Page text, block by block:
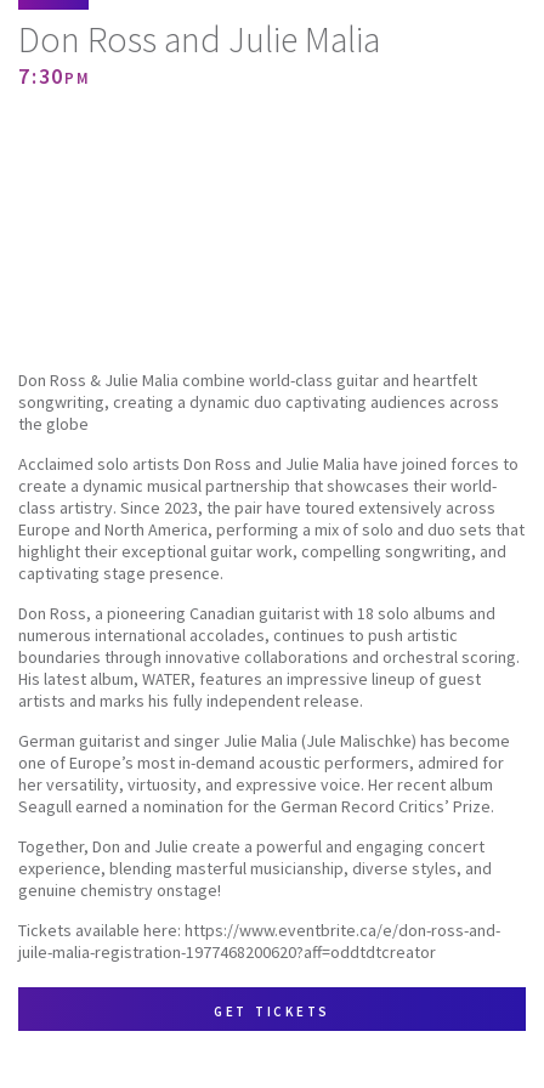
Don Ross and Julie Malia
7:30pm
Don Ross & Julie Malia combine world-class guitar and heartfelt
songwriting, creating a dynamic duo captivating audiences across
the globe
Acclaimed solo artists Don Ross and Julie Malia have joined forces to
create a dynamic musical partnership that showcases their world-
class artistry. Since 2023, the pair have toured extensively across
Europe and North America, performing a mix of solo and duo sets that
highlight their exceptional guitar work, compelling songwriting, and
captivating stage presence.
Don Ross, a pioneering Canadian guitarist with 18 solo albums and
numerous international accolades, continues to push artistic
boundaries through innovative collaborations and orchestral scoring.
His latest album, WATER, features an impressive lineup of guest
artists and marks his fully independent release.
German guitarist and singer Julie Malia (Jule Malischke) has become
one of Europe’s most in-demand acoustic performers, admired for
her versatility, virtuosity, and expressive voice. Her recent album
Seagull earned a nomination for the German Record Critics’ Prize.
Together, Don and Julie create a powerful and engaging concert
experience, blending masterful musicianship, diverse styles, and
genuine chemistry onstage!
Tickets available here: https://www.eventbrite.ca/e/don-ross-and-
juile-malia-registration-1977468200620?aff=oddtdtcreator
get tickets